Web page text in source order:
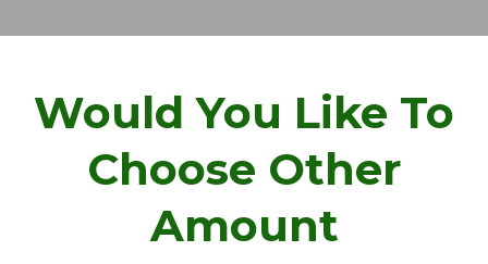
Would You Like To
Choose Other
Amount